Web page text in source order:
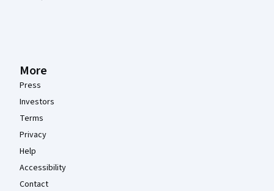
More
Press
Investors
Terms
Privacy
Help
Accessibility
Contact